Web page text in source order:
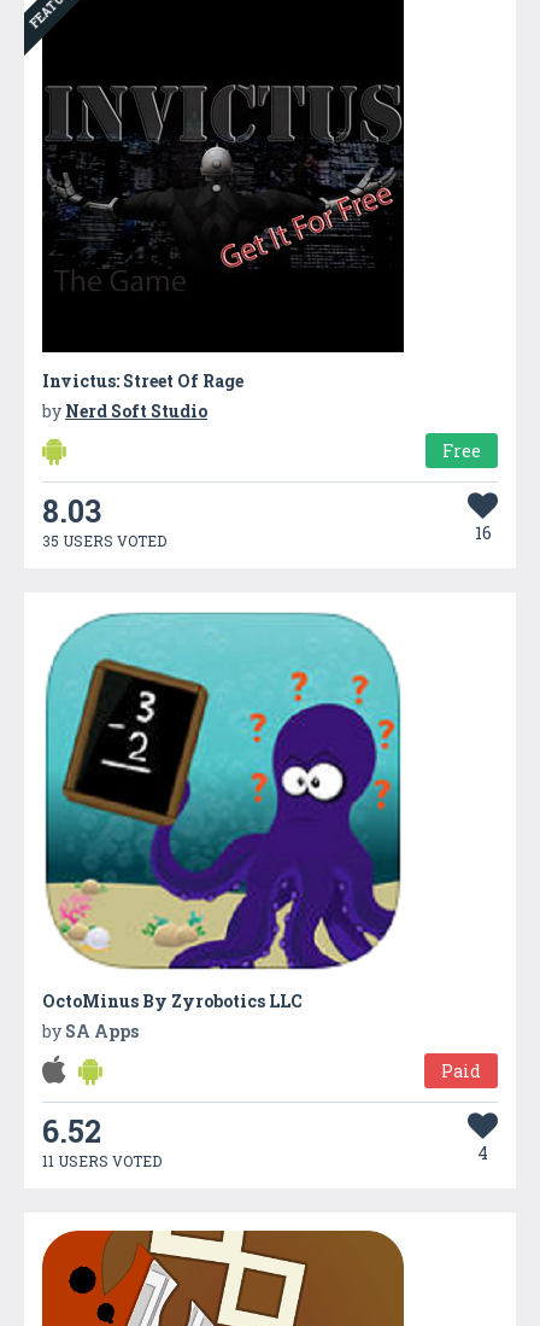
Invictus: Street Of Rage
by Nerd Soft Studio
Free
8.03
35 USERS VOTED 16
OctoMinus By Zyrobotics LLC
by SA Apps
Paid
6.52
11 USERS VOTED 4